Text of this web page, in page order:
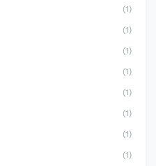
(1)
(1)
(1)
(1)
(1)
(1)
(1)
(1)